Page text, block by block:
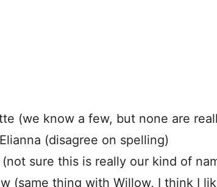
(we know a few, but none are
(disagree on spelling)
sure this is really our kind of
(same thing with Willow, I think I